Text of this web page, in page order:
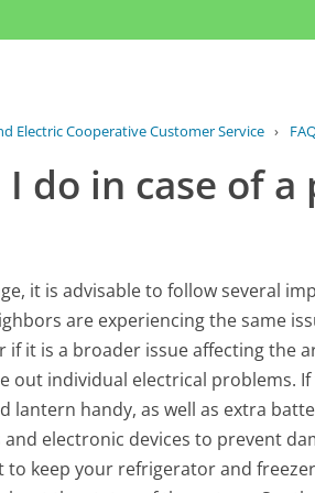
Electric Cooperative Customer Service ›
do in case of a
it is advisable to follow several
are experiencing the same
it is a broader issue affecting the
out individual electrical problems.
handy, as well as extra
electronic devices to prevent
to keep your refrigerator and